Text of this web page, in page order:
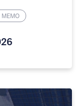
MEMO